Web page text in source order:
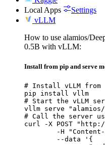
Local Apps
Settings
vLLM
How to use alamios/
0.5B with vLLM:
Install from pip and serve
# Install vLLM from
pip install vllm
# Start the vLLM
vllm serve "alamios/
# Call the server
curl -X POST